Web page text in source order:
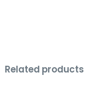
Related products